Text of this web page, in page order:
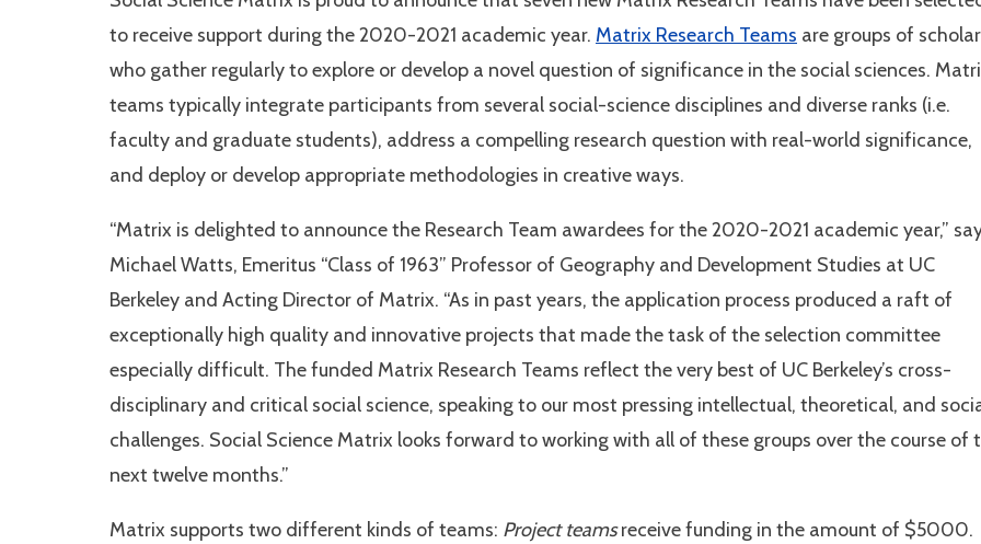
to receive support during the 2020-2021 academic year. Matrix Research Teams are groups of
who gather regularly to explore or develop a novel question of significance in the social sciences.
teams typically integrate participants from several social-science disciplines and diverse ranks (i.e.
faculty and graduate students), address a compelling research question with real-world significance,
and deploy or develop appropriate methodologies in creative ways.
“Matrix is delighted to announce the Research Team awardees for the 2020-2021 academic year,”
Michael Watts, Emeritus “Class of 1963” Professor of Geography and Development Studies at UC
Berkeley and Acting Director of Matrix. “As in past years, the application process produced a raft of
exceptionally high quality and innovative projects that made the task of the selection committee
especially difficult. The funded Matrix Research Teams reflect the very best of UC Berkeley’s cross-
disciplinary and critical social science, speaking to our most pressing intellectual, theoretical, and
challenges. Social Science Matrix looks forward to working with all of these groups over the course of
next twelve months.”
Matrix supports two different kinds of teams: Project teamsreceive funding in the amount of $5000.